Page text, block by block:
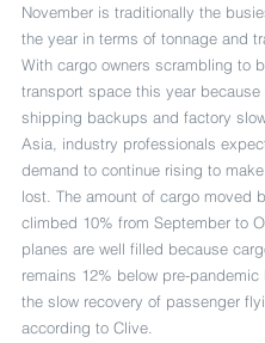
November is traditionally the
the year in terms of tonnage and
With cargo owners scrambling to
transport space this year because
shipping backups and factory
Asia, industry professionals
demand to continue rising to
lost. The amount of cargo moved
climbed 10% from September to
planes are well filled because
remains 12% below pre-
the slow recovery of passenger
according to Clive.